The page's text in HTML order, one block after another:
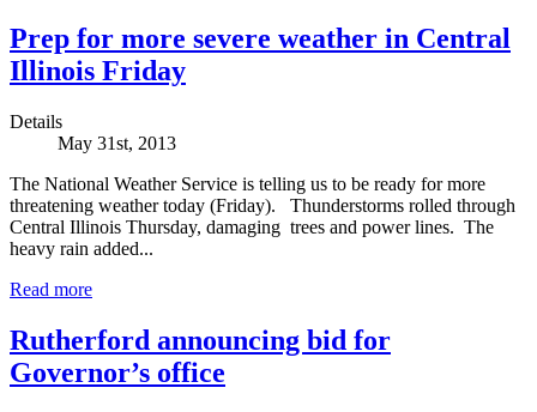
Prep for more severe weather in Central
Illinois Friday
Details
May 31st, 2013
The National Weather Service is telling us to be ready for more
threatening weather today (Friday). Thunderstorms rolled through
Central Illinois Thursday, damaging trees and power lines. The
heavy rain added...
Read more
Rutherford announcing bid for
Governor’s office